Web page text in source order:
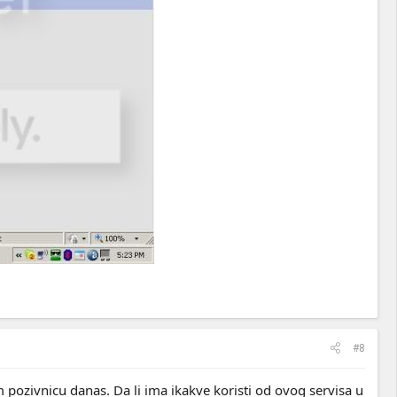
#8
danas. Da li ima ikakve koristi od ovog servisa u